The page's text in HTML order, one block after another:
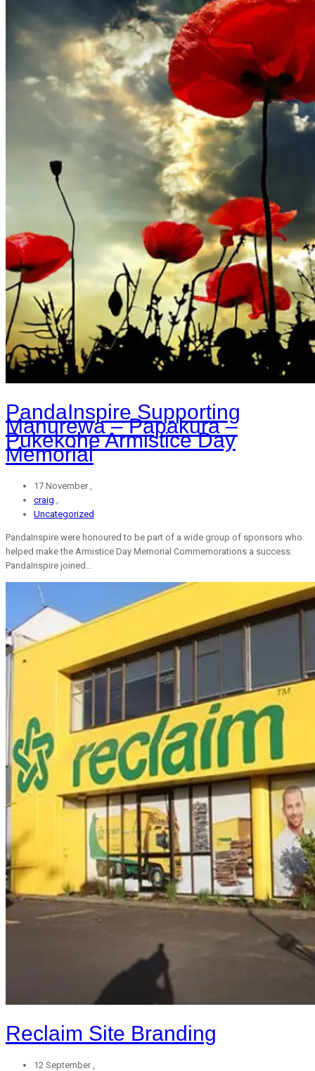
PandaInspire Supporting
Manurewa – Papakura –
Pukekohe Armistice Day
Memorial
17 November ,
craig
Uncategorized
PandaInspire were honoured to be part of a wide group of sponsors who
helped make the Armistice Day Memorial Commemorations a success.
PandaInspire joined...
Reclaim Site Branding
12 September ,